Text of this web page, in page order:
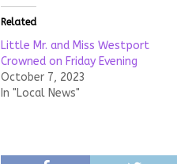
Related
Little Mr. and Miss Westport
Crowned on Friday Evening
October 7, 2023
In "Local News"